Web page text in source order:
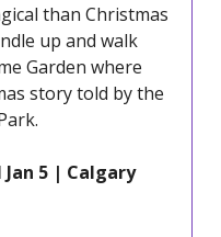
than Christmas
up and walk
Garden where
story told by the
5 | Calgary